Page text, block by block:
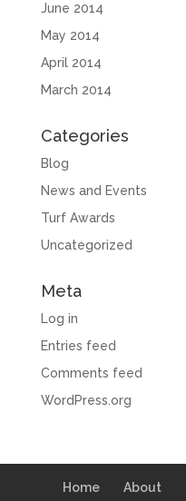
June 2014
May 2014
April 2014
March 2014
Categories
Blog
News and Events
Turf Awards
Uncategorized
Meta
Log in
Entries feed
Comments feed
WordPress.org
Home About